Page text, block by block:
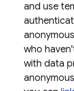
and use
who
with data